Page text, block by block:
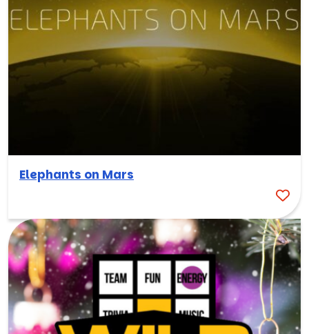
Elephants on Mars